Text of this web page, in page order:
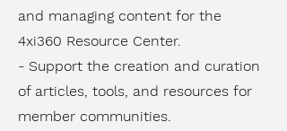
and managing content for the
4xi360 Resource Center.
- Support the creation and curation
of articles, tools, and resources for
member communities.